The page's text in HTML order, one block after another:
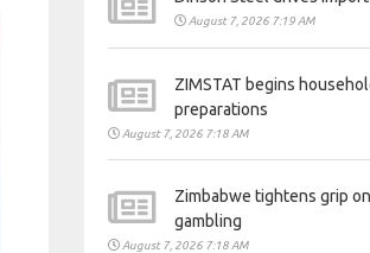
August 7, 2026 7:19 AM
ZIMSTAT begins
preparations
August 7, 2026 7:18 AM
Zimbabwe tightens grip
gambling
August 7, 2026 7:18 AM